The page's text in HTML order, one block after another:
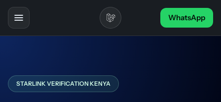
Skip to content
Toggle navigation
WhatsApp
STARLINK VERIFICATION KENYA